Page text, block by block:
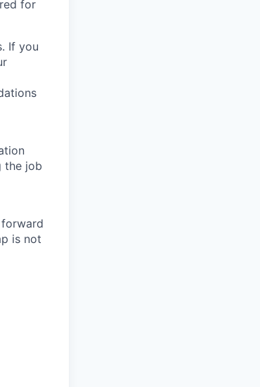
for
If you
the job
is not